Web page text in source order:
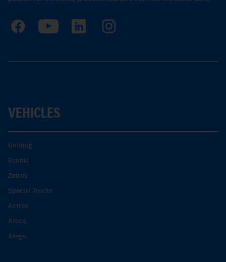
VEHICLES
Unimog
Econic
Zetros
Special Trucks
Actros
Arocs.
Atego.